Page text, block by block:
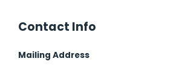
Contact Info
Mailing Address